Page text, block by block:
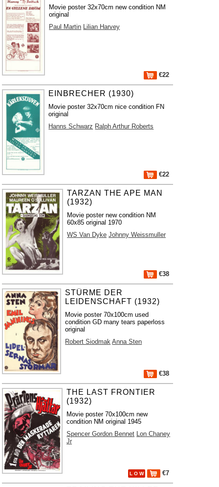
Movie poster 32x70cm new condition NM
original
Paul Martin Lilian Harvey
€22
EINBRECHER (1930)
Movie poster 32x70cm nice condition FN
original
Hanns Schwarz Ralph Arthur Roberts
€22
TARZAN THE APE MAN
(1932)
Movie poster new condition NM
60x85 original 1970
WS Van Dyke Johnny Weissmuller
€38
STÜRME DER
LEIDENSCHAFT (1932)
Movie poster 70x100cm used
condition GD many tears paperloss
original
Robert Siodmak Anna Sten
€38
THE LAST FRONTIER
(1932)
Movie poster 70x100cm new
condition NM original 1945
Spencer Gordon Bennet Lon Chaney
Jr
L O W €7